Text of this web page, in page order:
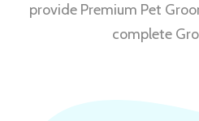
provide Premium Pet
complete